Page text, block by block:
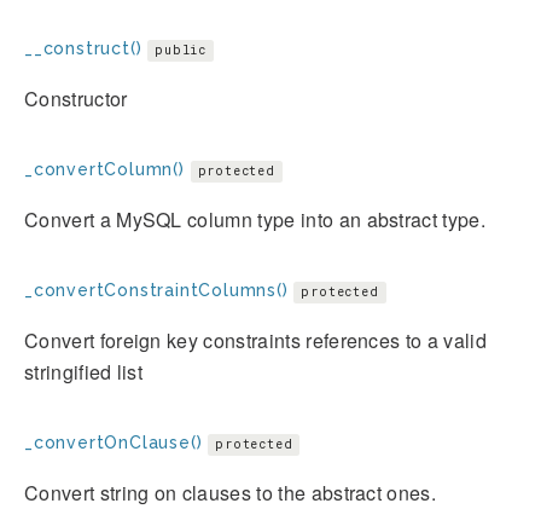
__construct() public
Constructor
_convertColumn() protected
Convert a MySQL column type into an abstract type.
_convertConstraintColumns() protected
Convert foreign key constraints references to a valid
stringified list
_convertOnClause() protected
Convert string on clauses to the abstract ones.